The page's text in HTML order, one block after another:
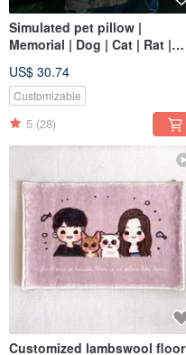
Simulated pet pillow |
Memorial | Dog | Cat | Rat |
US$ 30.74
Customizable
5 (28)
Customized lambswool floor